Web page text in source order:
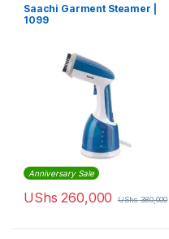
Saachi Garment Steamer |
1099
Anniversary Sale
UShs 260,000 UShs380,000